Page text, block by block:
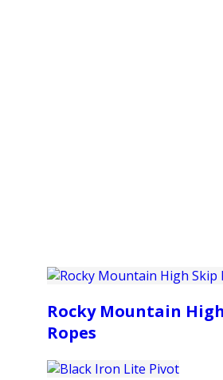
Rocky Mountain
Ropes